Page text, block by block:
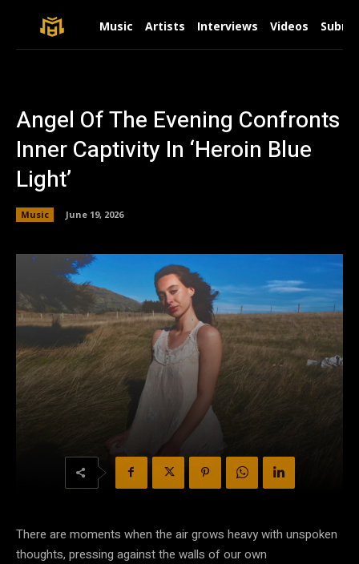
Music Artists Interviews Videos
Angel Of The Evening Confronts
Inner Captivity In ‘Heroin Blue
Light’
Music June 19, 2026
There are moments when the air grows heavy with unspoken
thoughts, pressing against the walls of our own